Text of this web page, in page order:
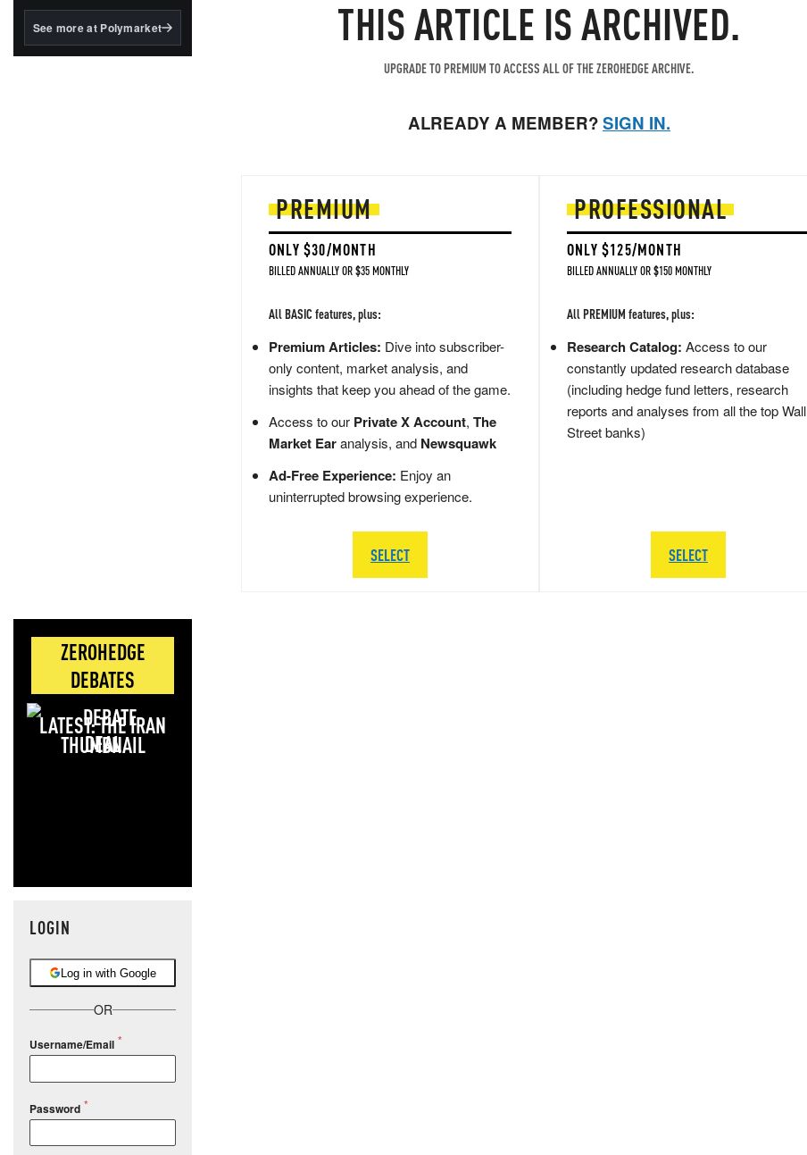
BlackRock's existing
See more at Polymarket
ZEROHEDGE
DEBATES
LATEST: THE IRAN
DEAL
LOGIN
Log in with Google
OR
Username/Email
Password
THIS ARTICLE IS ARCHIVED.
UPGRADE TO PREMIUM TO ACCESS ALL OF THE ZEROHEDGE ARCHIVE.
ALREADY A MEMBER?SIGN IN.
PREMIUM
ONLY $30/MONTH
BILLED ANNUALLY OR $35 MONTHLY
All BASIC features, plus:
Premium Articles: Dive into subscriber-
only content, market analysis, and
insights that keep you ahead of the game.
Access to our Private X Account, The
Market Earanalysis, and Newsquawk
Ad-Free Experience: Enjoy an
uninterrupted browsing experience.
SELECT
PROFESSIONAL
ONLY $125/MONTH
BILLED ANNUALLY OR $150 MONTHLY
All PREMIUM features, plus:
Research Catalog: Access to our
constantly updated research database
(including hedge fund letters, research
reports and analyses from all the top Wall
Street banks)
SELECT